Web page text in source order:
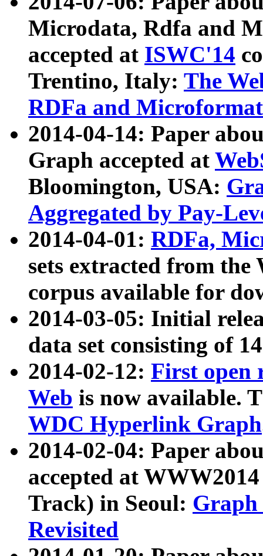
Microdata, Rdfa and
accepted at ISWC'14
Trentino, Italy: The
RDFa and Microformat
2014-04-14: Paper
Graph accepted at
Bloomington, USA:
Aggregated by Pay-
2014-04-01: RDFa,
sets extracted from
corpus available for
2014-03-05: Initial
data set consisting of
2014-02-12: First open
Web is now available.
WDC Hyperlink Graph
2014-02-04: Paper
accepted at
Track) in Seoul: Graph
Revisited